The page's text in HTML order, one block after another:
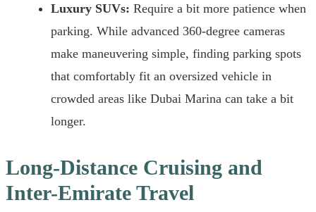
Luxury SUVs: Require a bit more patience when
parking. While advanced 360-degree cameras
make maneuvering simple, finding parking spots
that comfortably fit an oversized vehicle in
crowded areas like Dubai Marina can take a bit
longer.
Long-Distance Cruising and
Inter-Emirate Travel